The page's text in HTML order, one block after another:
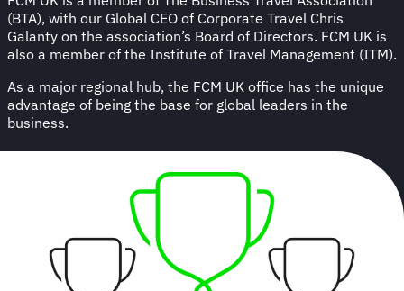
(BTA), with our Global CEO of Corporate Travel Chris
Galanty on the association’s Board of Directors. FCM UK is
also a member of the Institute of Travel Management (ITM).
As a major regional hub, the FCM UK office has the unique
advantage of being the base for global leaders in the
business.